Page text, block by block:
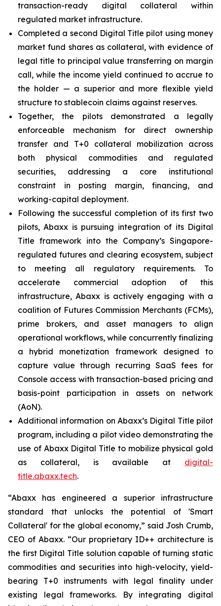
transaction-ready digital collateral within
regulated market infrastructure.
Completed a second Digital Title pilot using money
market fund shares as collateral, with evidence of
legal title to principal value transferring on margin
call, while the income yield continued to accrue to
the holder — a superior and more flexible yield
structure to stablecoin claims against reserves.
Together, the pilots demonstrated a legally
enforceable mechanism for direct ownership
transfer and T+0 collateral mobilization across
both physical commodities and regulated
securities, addressing a core institutional
constraint in posting margin, financing, and
working-capital deployment.
Following the successful completion of its first two
pilots, Abaxx is pursuing integration of its Digital
Title framework into the Company’s Singapore-
regulated futures and clearing ecosystem, subject
to meeting all regulatory requirements. To
accelerate commercial adoption of this
infrastructure, Abaxx is actively engaging with a
coalition of Futures Commission Merchants (FCMs),
prime brokers, and asset managers to align
operational workflows, while concurrently finalizing
a hybrid monetization framework designed to
capture value through recurring SaaS fees for
Console access with transaction-based pricing and
basis-point participation in assets on network
(AoN).
Additional information on Abaxx’s Digital Title pilot
program, including a pilot video demonstrating the
use of Abaxx Digital Title to mobilize physical gold
as collateral, is available at digital-
title.abaxx.tech.
“Abaxx has engineered a superior infrastructure
standard that unlocks the potential of 'Smart
Collateral' for the global economy,” said Josh Crumb,
CEO of Abaxx. “Our proprietary ID++ architecture is
the first Digital Title solution capable of turning static
commodities and securities into high-velocity, yield-
bearing T+0 instruments with legal finality under
existing legal frameworks. By integrating digital